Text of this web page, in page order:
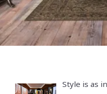
Style is as